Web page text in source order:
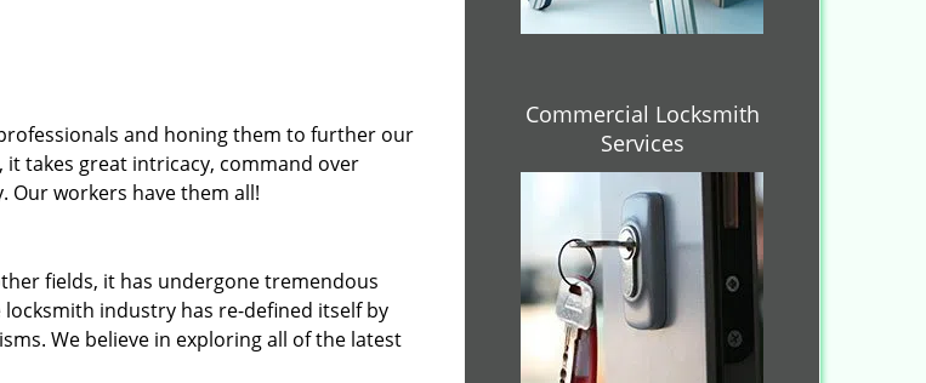
and honing them to further our
takes great intricacy, command over
Our workers have them all!
fields, it has undergone tremendous
industry has re-defined itself by
We believe in exploring all of the latest
Commercial Locksmith
Services